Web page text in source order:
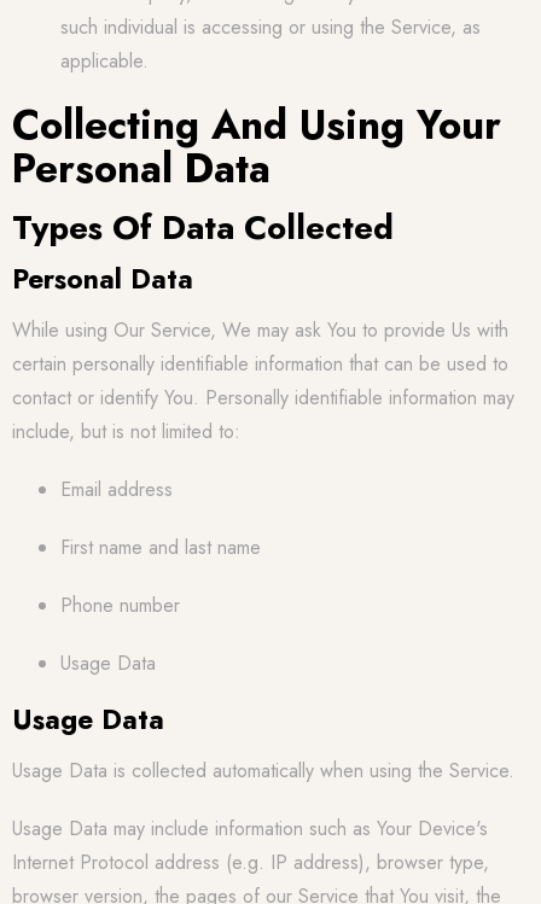
such individual is accessing or using the Service, as
applicable.
Collecting And Using Your
Personal Data
Types Of Data Collected
Personal Data
While using Our Service, We may ask You to provide Us with
certain personally identifiable information that can be used to
contact or identify You. Personally identifiable information may
include, but is not limited to:
Email address
First name and last name
Phone number
Usage Data
Usage Data
Usage Data is collected automatically when using the Service.
Usage Data may include information such as Your Device's
Internet Protocol address (e.g. IP address), browser type,
browser version, the pages of our Service that You visit, the